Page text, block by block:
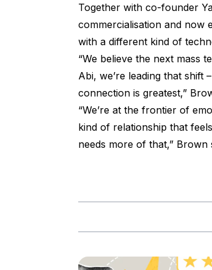
Together with co-founder
commercialisation and now
with a different kind of
“We believe the next mass
Abi, we’re leading that shift
connection is greatest,”
“We’re at the frontier of
kind of relationship that
needs more of that,” Brown